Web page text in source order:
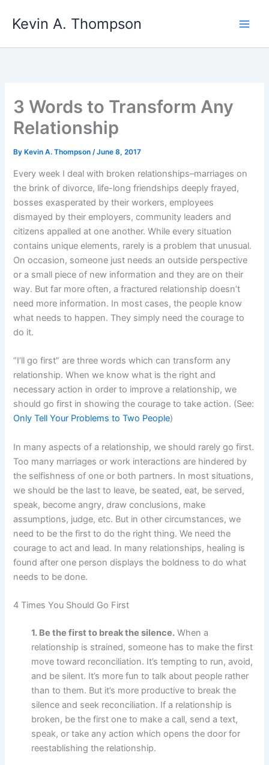
Kevin A. Thompson
3 Words to Transform Any
Relationship
By Kevin A. Thompson/June 8, 2017
Every week I deal with broken relationships–marriages on
the brink of divorce, life-long friendships deeply frayed,
bosses exasperated by their workers, employees
dismayed by their employers, community leaders and
citizens appalled at one another. While every situation
contains unique elements, rarely is a problem that unusual.
On occasion, someone just needs an outside perspective
or a small piece of new information and they are on their
way. But far more often, a fractured relationship doesn’t
need more information. In most cases, the people know
what needs to happen. They simply need the courage to
do it.
“I’ll go first” are three words which can transform any
relationship. When we know what is the right and
necessary action in order to improve a relationship, we
should go first in showing the courage to take action. (See:
Only Tell Your Problems to Two People)
In many aspects of a relationship, we should rarely go first.
Too many marriages or work interactions are hindered by
the selfishness of one or both partners. In most situations,
we should be the last to leave, be seated, eat, be served,
speak, become angry, draw conclusions, make
assumptions, judge, etc. But in other circumstances, we
need to be the first to do the right thing. We need the
courage to act and lead. In many relationships, healing is
found after one person displays the boldness to do what
needs to be done.
4 Times You Should Go First
1. Be the first to break the silence. When a
relationship is strained, someone has to make the first
move toward reconciliation. It’s tempting to run, avoid,
and be silent. It’s more fun to talk about people rather
than to them. But it’s more productive to break the
silence and seek reconciliation. If a relationship is
broken, be the first one to make a call, send a text,
speak, or take any action which opens the door for
reestablishing the relationship.